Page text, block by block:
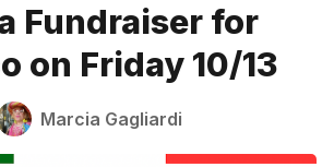
Contact
enter at least 3 characters
Fundraiser for
on Friday 10/13
Marcia Gagliardi